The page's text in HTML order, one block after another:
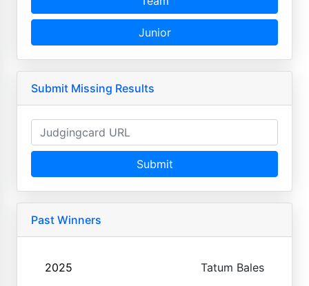
Junior
Submit Missing Results
Submit
Past Winners
2025 Tatum Bales